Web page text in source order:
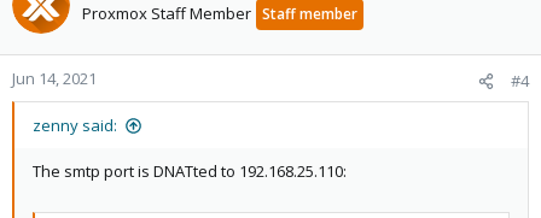
Proxmox Staff Member Staff member
Jun 14, 2021 #4
zenny said:
The smtp port is DNATted to 192.168.25.110: